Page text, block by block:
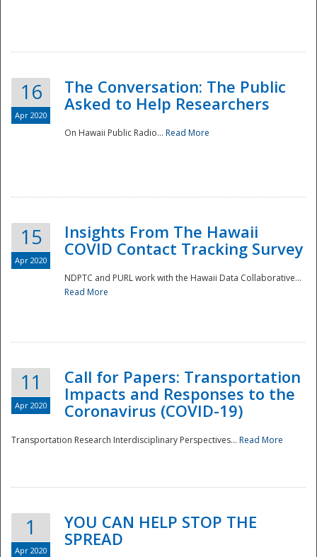
Disaster
16
Apr 2020
The Conversation: The Public
Asked to Help Researchers
On Hawaii Public Radio... Read More
15
Apr 2020
Insights From The Hawaii
COVID Contact Tracking Survey
NDPTC and PURL work with the Hawaii Data Collaborative...
Read More
11
Apr 2020
Call for Papers: Transportation
Impacts and Responses to the
Coronavirus (COVID-19)
Transportation Research Interdisciplinary Perspectives... Read More
1
Apr 2020
YOU CAN HELP STOP THE
SPREAD